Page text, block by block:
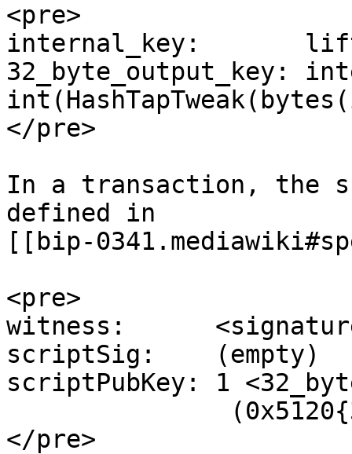
<pre>
internal_key:
32_byte_output_key:
</pre>
In a transaction, the
defined in
[[bip-
<pre>
witness:
scriptSig:    (empty)
scriptPubKey: 1
</pre>